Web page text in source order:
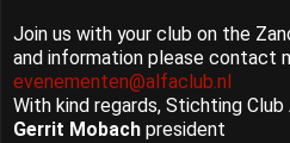
Join us with your club on the
and information please contact
evenementen@alfaclub.nl
With kind regards, Stichting
Gerrit Mobach president